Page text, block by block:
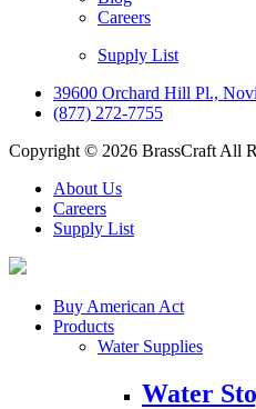
Careers
Supply List
39600 Orchard Hill Pl.,
(877) 272-7755
Copyright © 2026 BrassCraft All
About Us
Careers
Supply List
Buy American Act
Products
Water Supplies
Water